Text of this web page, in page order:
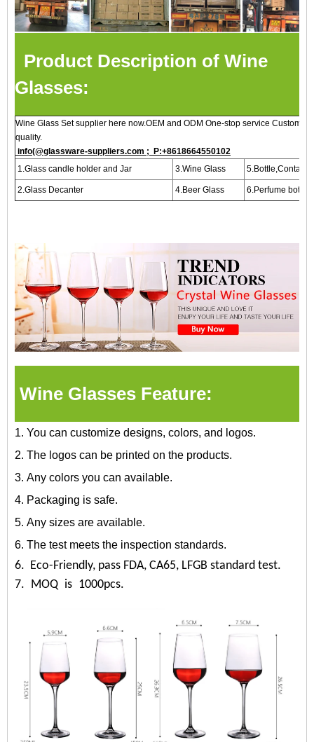
Product Description of Wine
Glasses:
Wine Glass Set supplier here now.OEM and ODM One-stop service
quality.
info(@glassware-suppliers.com ; P:+8618664550102
1.Glass candle holder and Jar
3.Wine Glass
2.Glass Decanter 4.Beer Glass 6.Perfume bottle
Wine Glasses Feature:
1. You can customize designs, colors, and logos.
2. The logos can be printed on the products.
3. Any colors you can available.
4. Packaging is safe.
5. Any sizes are available.
6. The test meets the inspection standards.
6. Eco-Friendly, pass FDA, CA65, LFGB standard test.
7. MOQ is 1000pcs.